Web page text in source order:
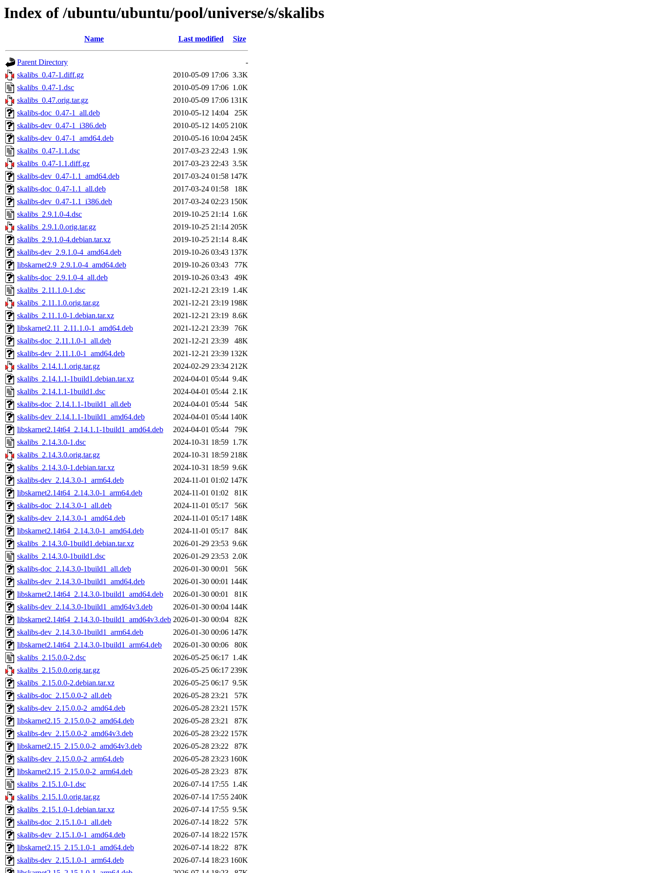
Index of /ubuntu/ubuntu/pool/universe/s/skalibs
Name Last modified Size
Parent Directory
-
skalibs_0.47-1.diff.gz
2010-05-09 17:06 3.3K
skalibs_0.47-1.dsc
2010-05-09 17:06 1.0K
skalibs_0.47.orig.tar.gz
2010-05-09 17:06 131K
skalibs-doc_0.47-1_all.deb
2010-05-12 14:04
25K
skalibs-dev_0.47-1_i386.deb
2010-05-12 14:05 210K
skalibs-dev_0.47-1_amd64.deb
2010-05-16 10:04 245K
skalibs_0.47-1.1.dsc
2017-03-23 22:43 1.9K
skalibs_0.47-1.1.diff.gz
2017-03-23 22:43 3.5K
skalibs-dev_0.47-1.1_amd64.deb
2017-03-24 01:58 147K
skalibs-doc_0.47-1.1_all.deb
2017-03-24 01:58
18K
skalibs-dev_0.47-1.1_i386.deb
2017-03-24 02:23 150K
skalibs_2.9.1.0-4.dsc
2019-10-25 21:14 1.6K
skalibs_2.9.1.0.orig.tar.gz
2019-10-25 21:14 205K
skalibs_2.9.1.0-4.debian.tar.xz
2019-10-25 21:14 8.4K
skalibs-dev_2.9.1.0-4_amd64.deb
2019-10-26 03:43 137K
libskarnet2.9_2.9.1.0-4_amd64.deb
2019-10-26 03:43
77K
skalibs-doc_2.9.1.0-4_all.deb
2019-10-26 03:43
49K
skalibs_2.11.1.0-1.dsc
2021-12-21 23:19 1.4K
skalibs_2.11.1.0.orig.tar.gz
2021-12-21 23:19 198K
skalibs_2.11.1.0-1.debian.tar.xz
2021-12-21 23:19 8.6K
libskarnet2.11_2.11.1.0-1_amd64.deb
2021-12-21 23:39
76K
skalibs-doc_2.11.1.0-1_all.deb
2021-12-21 23:39
48K
skalibs-dev_2.11.1.0-1_amd64.deb
2021-12-21 23:39 132K
skalibs_2.14.1.1.orig.tar.gz
2024-02-29 23:34 212K
skalibs_2.14.1.1-1build1.debian.tar.xz
2024-04-01 05:44 9.4K
skalibs_2.14.1.1-1build1.dsc
2024-04-01 05:44 2.1K
skalibs-doc_2.14.1.1-1build1_all.deb
2024-04-01 05:44
54K
skalibs-dev_2.14.1.1-1build1_amd64.deb
2024-04-01 05:44 140K
libskarnet2.14t64_2.14.1.1-1build1_amd64.deb
2024-04-01 05:44
79K
skalibs_2.14.3.0-1.dsc
2024-10-31 18:59 1.7K
skalibs_2.14.3.0.orig.tar.gz
2024-10-31 18:59 218K
skalibs_2.14.3.0-1.debian.tar.xz
2024-10-31 18:59 9.6K
skalibs-dev_2.14.3.0-1_arm64.deb
2024-11-01 01:02 147K
libskarnet2.14t64_2.14.3.0-1_arm64.deb
2024-11-01 01:02
81K
skalibs-doc_2.14.3.0-1_all.deb
2024-11-01 05:17
56K
skalibs-dev_2.14.3.0-1_amd64.deb
2024-11-01 05:17 148K
libskarnet2.14t64_2.14.3.0-1_amd64.deb
2024-11-01 05:17
84K
skalibs_2.14.3.0-1build1.debian.tar.xz
2026-01-29 23:53 9.6K
skalibs_2.14.3.0-1build1.dsc
2026-01-29 23:53 2.0K
skalibs-doc_2.14.3.0-1build1_all.deb
2026-01-30 00:01
56K
skalibs-dev_2.14.3.0-1build1_amd64.deb
2026-01-30 00:01 144K
libskarnet2.14t64_2.14.3.0-1build1_amd64.deb
2026-01-30 00:01
81K
skalibs-dev_2.14.3.0-1build1_amd64v3.deb
2026-01-30 00:04 144K
libskarnet2.14t64_2.14.3.0-1build1_amd64v3.deb 2026-01-30 00:04
82K
skalibs-dev_2.14.3.0-1build1_arm64.deb
2026-01-30 00:06 147K
libskarnet2.14t64_2.14.3.0-1build1_arm64.deb
2026-01-30 00:06
80K
skalibs_2.15.0.0-2.dsc
2026-05-25 06:17 1.4K
skalibs_2.15.0.0.orig.tar.gz
2026-05-25 06:17 239K
skalibs_2.15.0.0-2.debian.tar.xz
2026-05-25 06:17 9.5K
skalibs-doc_2.15.0.0-2_all.deb
2026-05-28 23:21
57K
skalibs-dev_2.15.0.0-2_amd64.deb
2026-05-28 23:21 157K
libskarnet2.15_2.15.0.0-2_amd64.deb
2026-05-28 23:21
87K
skalibs-dev_2.15.0.0-2_amd64v3.deb
2026-05-28 23:22 157K
libskarnet2.15_2.15.0.0-2_amd64v3.deb
2026-05-28 23:22
87K
skalibs-dev_2.15.0.0-2_arm64.deb
2026-05-28 23:23 160K
libskarnet2.15_2.15.0.0-2_arm64.deb
2026-05-28 23:23
87K
skalibs_2.15.1.0-1.dsc
2026-07-14 17:55 1.4K
skalibs_2.15.1.0.orig.tar.gz
2026-07-14 17:55 240K
skalibs_2.15.1.0-1.debian.tar.xz
2026-07-14 17:55 9.5K
skalibs-doc_2.15.1.0-1_all.deb
2026-07-14 18:22
57K
skalibs-dev_2.15.1.0-1_amd64.deb
2026-07-14 18:22 157K
libskarnet2.15_2.15.1.0-1_amd64.deb
2026-07-14 18:22
87K
skalibs-dev_2.15.1.0-1_arm64.deb
2026-07-14 18:23 160K